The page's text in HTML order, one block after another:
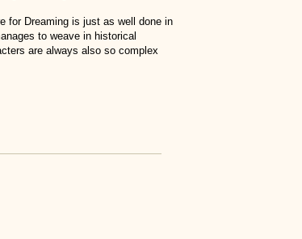
for Dreaming is just as well done in
to weave in historical
are always also so complex